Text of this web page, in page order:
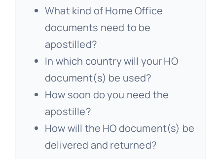
What kind of Home Office
documents need to be
apostilled?
In which country will your HO
document(s) be used?
How soon do you need the
apostille?
How will the HO document(s) be
delivered and returned?